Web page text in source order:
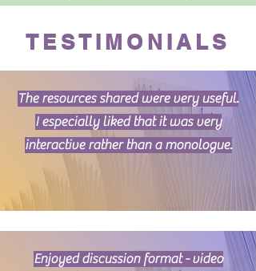
TESTIMONIALS
The resources shared were very useful.
I especially liked that it was very
interactive rather than a monologue.
Enjoyed discussion format - video